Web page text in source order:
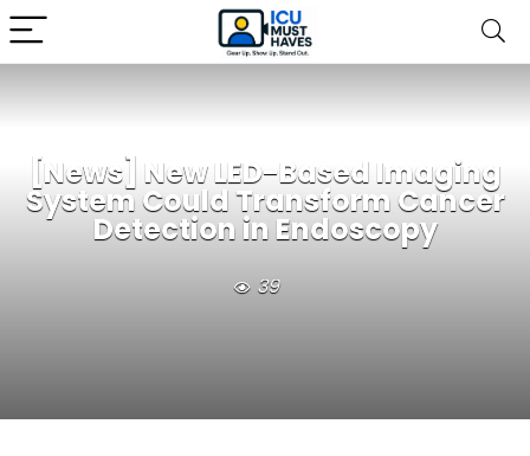
[News] New LED-Based Imaging
System Could Transform Cancer
Detection in Endoscopy
39